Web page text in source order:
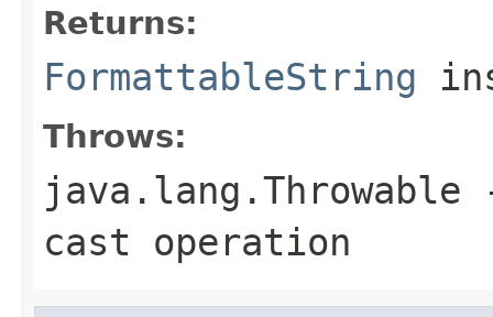
Returns:
FormattableString
Throws:
java.lang.Throwable
cast operation